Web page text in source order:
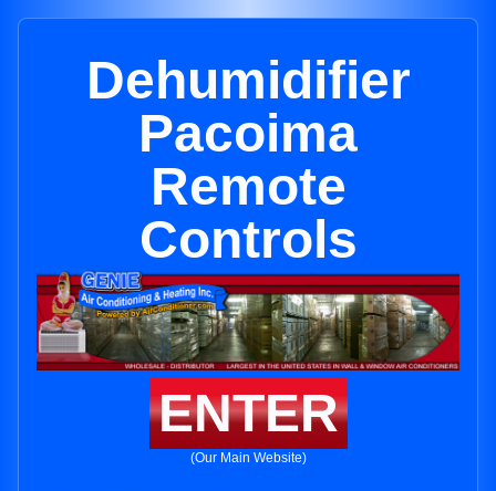
Dehumidifier
Pacoima
Remote
Controls
ENTER
(Our Main Website)